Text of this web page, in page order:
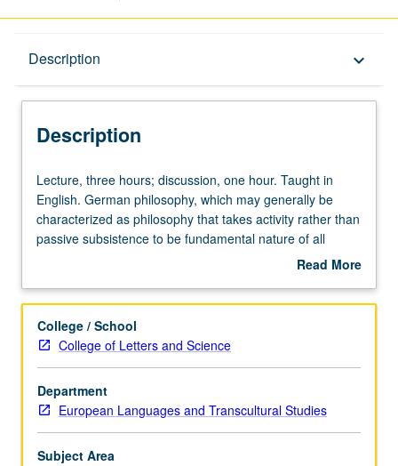
Description keyboard_arrow_down
Description
Lecture,
three
hours;
discussion,
Taught
English.
German
philosophy,
which
may
generally
be
Lecture, three hours; discussion, one hour. Taught in
English. German philosophy, which may generally be
characterized as philosophy that takes activity rather than
passive subsistence to be fundamental nature of all
things, is one of Germany’s greatest gifts to humanity.
German philosophy—period from Nietzsche through
Frankfurt School theorists. Letter grading.
Read More
Description
College / School
College of Letters and Science
Department
European Languages and Transcultural Studies
Subject Area